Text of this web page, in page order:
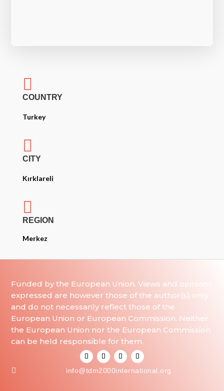

COUNTRY
Turkey

CITY
Kırklareli

REGION
Merkez
Funded by the European Union. Views and opinions
expressed are however those of the author(s) only
and do not necessarily reflect those of the
European Union or European Commission. Neither
the European Union nor the European Commission
can be held responsible for them.
 info@tdm2000international.org